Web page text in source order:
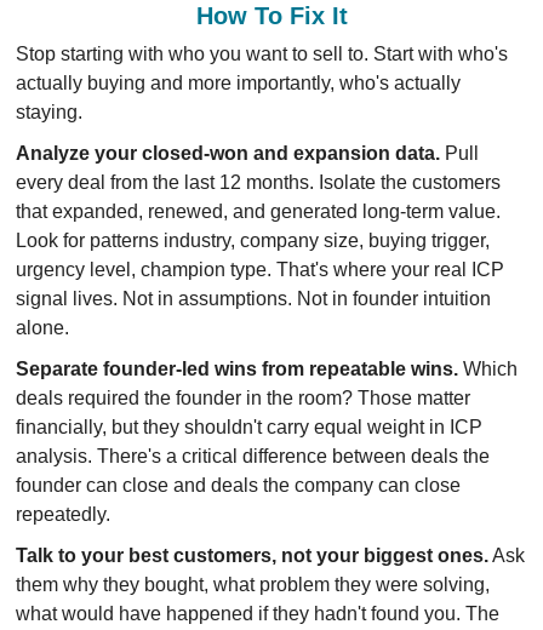
How To Fix It
Stop starting with who you want to sell to. Start with who's
actually buying and more importantly, who's actually
staying.
Analyze your closed-won and expansion data. Pull
every deal from the last 12 months. Isolate the customers
that expanded, renewed, and generated long-term value.
Look for patterns industry, company size, buying trigger,
urgency level, champion type. That's where your real ICP
signal lives. Not in assumptions. Not in founder intuition
alone.
Separate founder-led wins from repeatable wins. Which
deals required the founder in the room? Those matter
financially, but they shouldn't carry equal weight in ICP
analysis. There's a critical difference between deals the
founder can close and deals the company can close
repeatedly.
Talk to your best customers, not your biggest ones. Ask
them why they bought, what problem they were solving,
what would have happened if they hadn't found you. The